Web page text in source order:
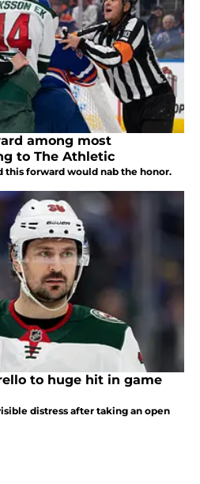
among most
to The Athletic
this forward would nab the honor.
to huge hit in game
distress after taking an open